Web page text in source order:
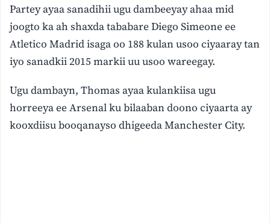
Partey ayaa sanadihii ugu dambeeyay ahaa mid
joogto ka ah shaxda tababare Diego Simeone ee
Atletico Madrid isaga oo 188 kulan usoo ciyaaray tan
iyo sanadkii 2015 markii uu usoo wareegay.
Ugu dambayn, Thomas ayaa kulankiisa ugu
horreeya ee Arsenal ku bilaaban doono ciyaarta ay
kooxdiisu booqanayso dhigeeda Manchester City.